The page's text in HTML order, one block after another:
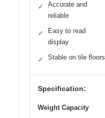
✓
Accurate and
reliable
✓
Easy to read
display
✓ Stable on tile floors
Specification:
Weight Capacity